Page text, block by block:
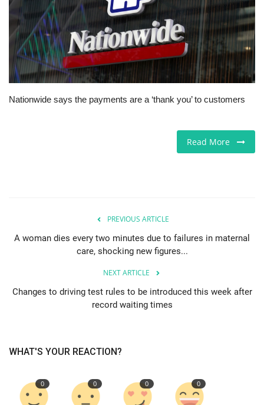
Jobs
Europe
Business & Economy
Health
Education
About
Contact
Nationwide says the payments are a ‘thank you’ to customers
Read More
PREVIOUS ARTICLE
A woman dies every two minutes due to failures in maternal
care, shocking new figures...
NEXT ARTICLE
Changes to driving test rules to be introduced this week after
record waiting times
WHAT'S YOUR REACTION?
0 0 0 0